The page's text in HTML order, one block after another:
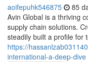
aoifepuhk546875 85
Avin Global is a thriving
supply chain solutions.
steadily built a profile for
https://
international-a-deep-dive